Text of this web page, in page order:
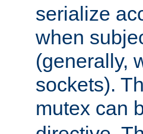
serialize
when
(generally,
sockets).
mutex can